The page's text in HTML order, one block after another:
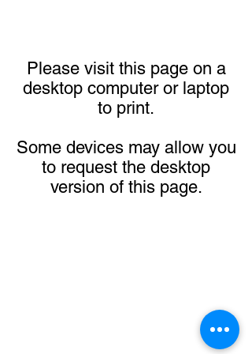
Please visit this page on a
desktop computer or laptop
to print.
Some devices may allow you
to request the desktop
version of this page.